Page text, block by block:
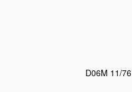
D06M 11/76